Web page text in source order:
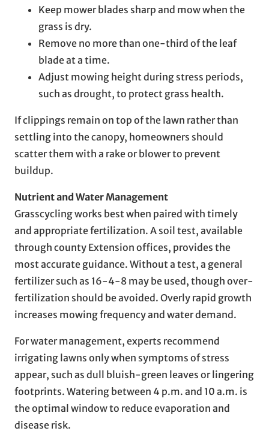
Keep mower blades sharp and mow when the
grass is dry.
Remove no more than one-third of the leaf
blade at a time.
Adjust mowing height during stress periods,
such as drought, to protect grass health.
If clippings remain on top of the lawn rather than
settling into the canopy, homeowners should
scatter them with a rake or blower to prevent
buildup.
Nutrient and Water Management
Grasscycling works best when paired with timely
and appropriate fertilization. A soil test, available
through county Extension offices, provides the
most accurate guidance. Without a test, a general
fertilizer such as 16-4-8 may be used, though over-
fertilization should be avoided. Overly rapid growth
increases mowing frequency and water demand.
For water management, experts recommend
irrigating lawns only when symptoms of stress
appear, such as dull bluish-green leaves or lingering
footprints. Watering between 4 p.m. and 10 a.m. is
the optimal window to reduce evaporation and
disease risk.